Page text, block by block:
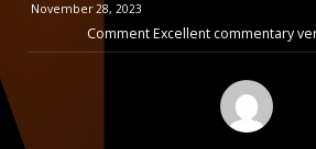
November 28, 2023
Comment Excellent commentary